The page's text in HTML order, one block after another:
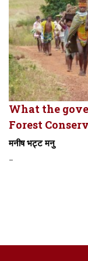
What the
Forest
मनीष भट्ट मनु
-